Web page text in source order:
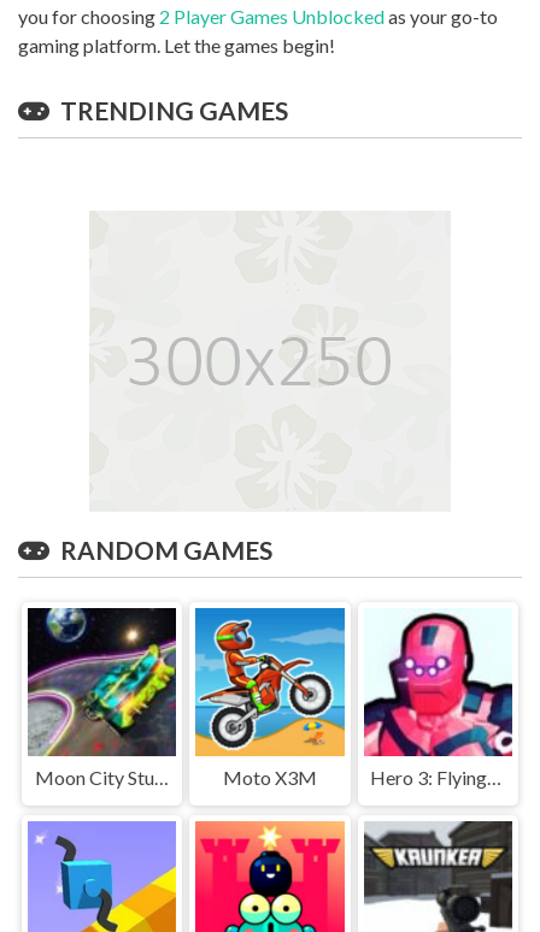
you for choosing 2 Player Games Unblockedas your go-to
gaming platform. Let the games begin!
TRENDING GAMES
RANDOM GAMES
Moon City Stunt Moto X3M Hero 3: Flying Robot